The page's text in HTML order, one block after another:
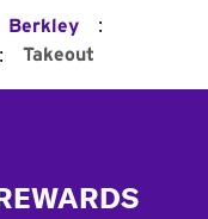
Berkley :
: Takeout